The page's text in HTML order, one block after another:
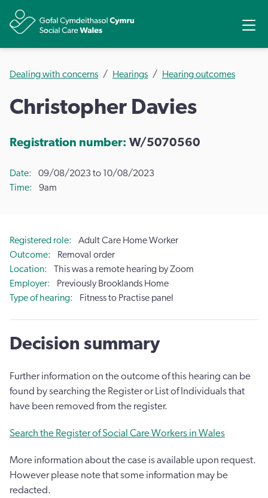
Dealing with concerns Hearings Hearing outcomes
Christopher Davies
Registration number: W/5070560
Date
09/08/2023 to 10/08/2023
Time
9am
Registered role
Adult Care Home Worker
Outcome
Removal order
Location
This was a remote hearing by Zoom
Employer
Previously Brooklands Home
Type of hearing
Fitness to Practise panel
Decision summary
Further information on the outcome of this hearing can be
found by searching the Register or List of Individuals that
have been removed from the register.
Search the Register of Social Care Workers in Wales
More information about the case is available upon request.
However please note that some information may be
redacted.